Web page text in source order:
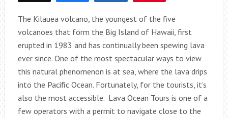
The Kilauea volcano, the youngest of the five
volcanoes that form the Big Island of Hawaii, first
erupted in 1983 and has continually been spewing lava
ever since. One of the most spectacular ways to view
this natural phenomenon is at sea, where the lava drips
into the Pacific Ocean. Fortunately, for the tourists, it’s
also the most accessible. Lava Ocean Tours is one of a
few operators with a permit to navigate close to the